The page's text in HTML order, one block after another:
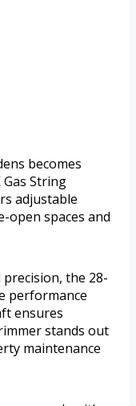
becomes
String
adjustable
open spaces and
the 28-
performance
ensures
stands out
maintenance